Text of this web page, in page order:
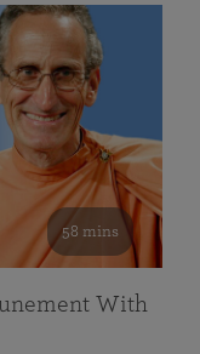
58 mins
With